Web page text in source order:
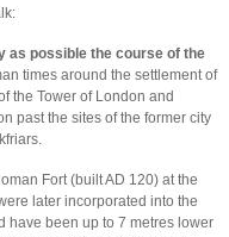
as possible the course of the
times around the settlement of
the Tower of London and
past the sites of the former city
Fort (built AD 120) at the
later incorporated into the
have been up to 7 metres lower